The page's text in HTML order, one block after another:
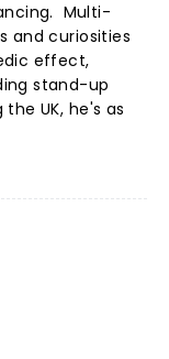
Multi-
and curiosities
effect,
stand-up
UK, he's as